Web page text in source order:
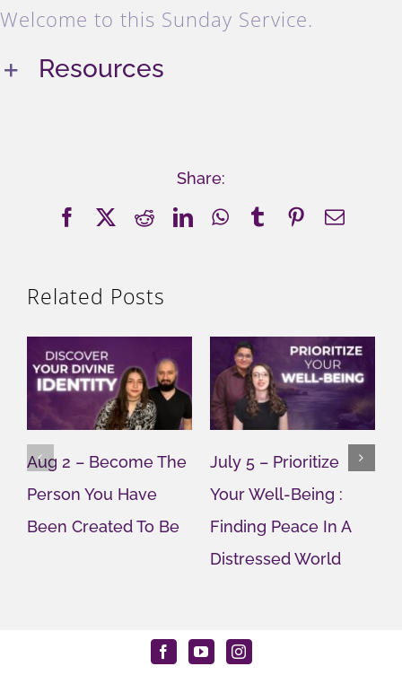
Welcome to this Sunday Service.
Resources
Share:
FacebookRedditLinkedInWhatsApp
TumblrPinterest
Email
Related Posts
Aug 2 – Become The
Person You Have
Been Created To Be
July 5 – Prioritize
Your Well-Being :
Finding Peace In A
Distressed World